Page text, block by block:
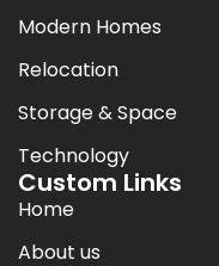
Modern Homes
Relocation
Storage & Space
Technology
Custom Links
Home
About us